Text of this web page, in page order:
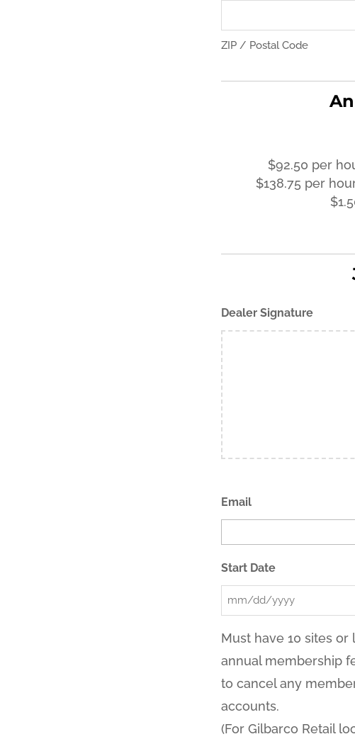
ZIP / Postal Code
$92.50 per
$138.75 per
Dealer Signature
Email
Start Date
slash
DD
slash
YYYY
Must have 10 sites
annual membership
to cancel any
accounts.
(For Gilbarco Retail